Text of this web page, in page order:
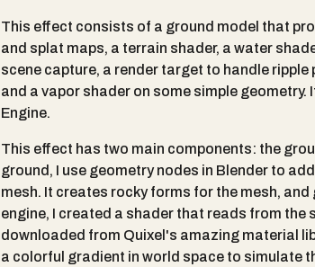
This effect consists of a ground model that
and splat maps, a terrain shader, a water
scene capture, a render target to handle ripple
and a vapor shader on some simple geometry.
Engine.
This effect has two main components: the
ground, I use geometry nodes in Blender to
mesh. It creates rocky forms for the mesh,
engine, I created a shader that reads from the
downloaded from Quixel's amazing material
a colorful gradient in world space to simulate